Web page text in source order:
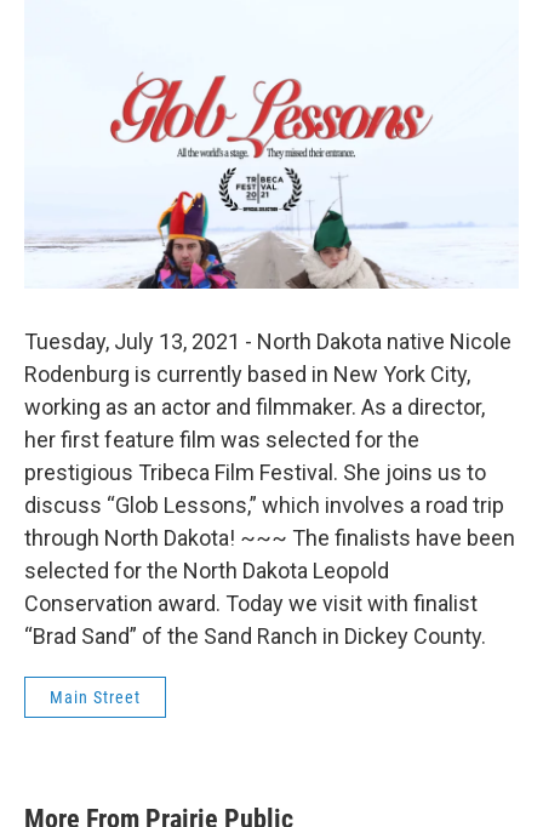
Tuesday, July 13, 2021 - North Dakota native Nicole
Rodenburg is currently based in New York City,
working as an actor and filmmaker. As a director,
her first feature film was selected for the
prestigious Tribeca Film Festival. She joins us to
discuss “Glob Lessons,” which involves a road trip
through North Dakota! ~~~ The finalists have been
selected for the North Dakota Leopold
Conservation award. Today we visit with finalist
“Brad Sand” of the Sand Ranch in Dickey County.
Main Street
More From Prairie Public